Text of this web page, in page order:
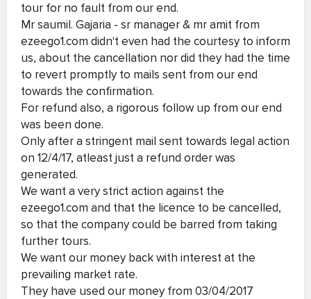
tour for no fault from our end.
Mr saumil. Gajaria - sr manager & mr amit from
ezeego1.com didn't even had the courtesy to inform
us, about the cancellation nor did they had the time
to revert promptly to mails sent from our end
towards the confirmation.
For refund also, a rigorous follow up from our end
was been done.
Only after a stringent mail sent towards legal action
on 12/4/17, atleast just a refund order was
generated.
We want a very strict action against the
ezeego1.com and that the licence to be cancelled,
so that the company could be barred from taking
further tours.
We want our money back with interest at the
prevailing market rate.
They have used our money from 03/04/2017